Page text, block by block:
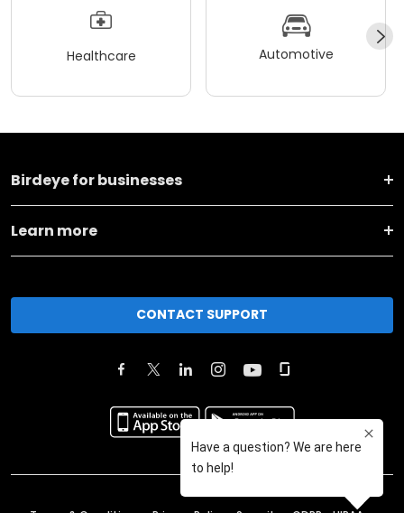
Healthcare Automotive
Birdeye for businesses
Learn more
CONTACT SUPPORT